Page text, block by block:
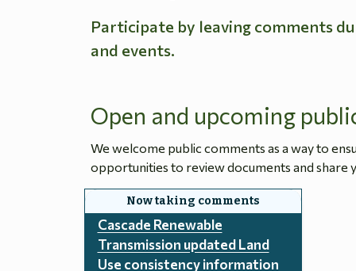
Participate by leaving comments
and events.
Open and upcoming
We welcome public comments as a way to
opportunities to review documents and share
Cascade Renewable
Transmission updated Land
Use consistency information